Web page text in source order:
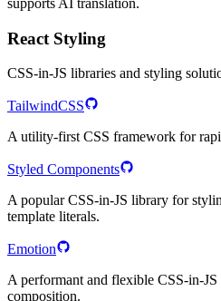
supports AI translation.
React Styling
CSS-in-JS libraries and styling
TailwindCSS
A utility-first CSS framework for
Styled Components
A popular CSS-in-JS library for
template literals.
Emotion
A performant and flexible CSS-in-
composition.